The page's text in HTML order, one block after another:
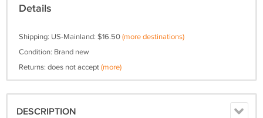
Details
Shipping: US-Mainland: $16.50(more destinations)
Condition: Brand new
Returns: does not accept(more)
DESCRIPTION